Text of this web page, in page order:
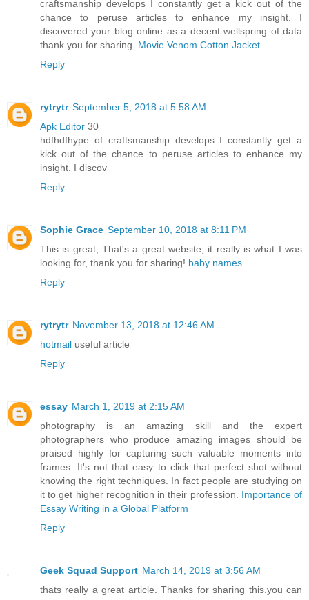
craftsmanship develops I constantly get a kick out of the
chance to peruse articles to enhance my insight. I
discovered your blog online as a decent wellspring of data
thank you for sharing. Movie Venom Cotton Jacket
Reply
rytrytr September 5, 2018 at 5:58 AM
Apk Editor 30
hdfhdfhype of craftsmanship develops I constantly get a
kick out of the chance to peruse articles to enhance my
insight. I discov
Reply
Sophie Grace September 10, 2018 at 8:11 PM
This is great, That's a great website, it really is what I was
looking for, thank you for sharing! baby names
Reply
rytrytr November 13, 2018 at 12:46 AM
hotmail useful article
Reply
essay March 1, 2019 at 2:15 AM
photography is an amazing skill and the expert
photographers who produce amazing images should be
praised highly for capturing such valuable moments into
frames. It's not that easy to click that perfect shot without
knowing the right techniques. In fact people are studying on
it to get higher recognition in their profession. Importance of
Essay Writing in a Global Platform
Reply
Geek Squad Support March 14, 2019 at 3:56 AM
thats really a great article. Thanks for sharing this.you can